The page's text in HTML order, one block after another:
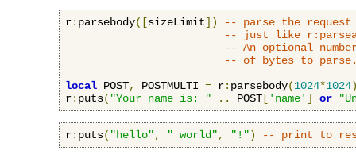
r: parsebody([sizeLimit])
-- parse the request
-- just like
-- An optional
-- of bytes to
local POST, POSTMULTI = r: parsebody(1024*1024
r: puts( "Your name is: " .. POST [ 'name' ] or
r: puts( "hello", " world", "!") -- print to